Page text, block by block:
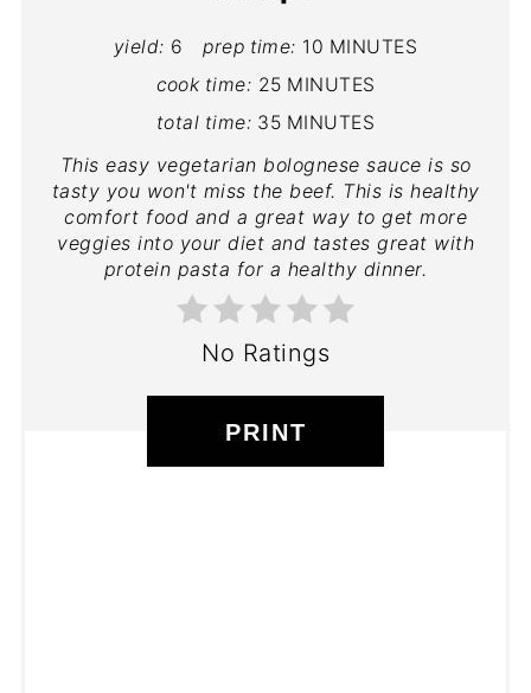
yield: 6 prep time: 10 MINUTES
cook time: 25 MINUTES
total time: 35 MINUTES
This easy vegetarian bolognese sauce is so
tasty you won't miss the beef. This is healthy
comfort food and a great way to get more
veggies into your diet and tastes great with
protein pasta for a healthy dinner.
No Ratings
PRINT